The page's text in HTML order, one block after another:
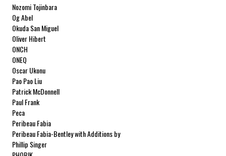
Nozomi Tojinbara
Og Abel
Okuda San Miguel
Oliver Hibert
ONCH
ONEQ
Oscar Ukonu
Pao Pao Liu
Patrick McDonnell
Paul Frank
Peca
Peribeau Fabia
Peribeau Fabia-Bentley with Additions by
Natalia Fabia Peribeau Fabia-Bentley with
Phillip Singer